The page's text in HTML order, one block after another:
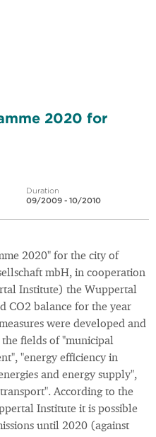
2020 for
Duration
09/2009 - 10/2010
2020" for the city of
mbH, in cooperation
Institute) the Wuppertal
CO2 balance for the year
were developed and
fields of "municipal
"energy efficiency in
and energy supply",
According to the
Institute it is possible
until 2020 (against